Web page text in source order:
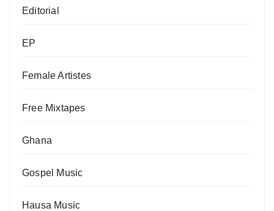
Editorial
EP
Female Artistes
Free Mixtapes
Ghana
Gospel Music
Hausa Music